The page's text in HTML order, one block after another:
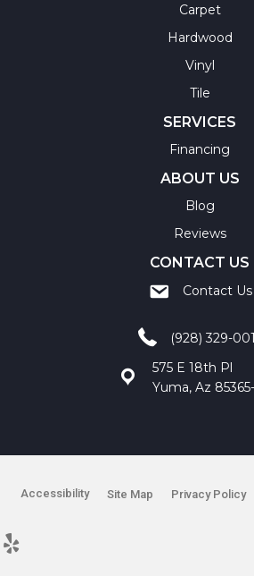
Carpet
Hardwood
Vinyl
Tile
SERVICES
Financing
ABOUT US
Blog
Reviews
CONTACT US
Contact Us
(928) 329-
575 E 18th Pl
Yuma, Az
Accessibility Site Map Privacy Policy